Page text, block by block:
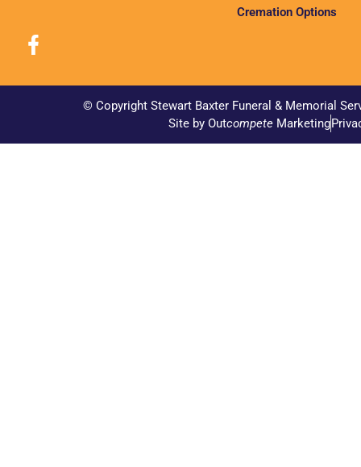
Cremation Options
© Copyright Stewart Baxter Funeral & Memorial
Site by OutcompeteMarketing